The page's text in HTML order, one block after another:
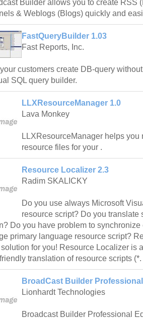
Builder allows you to create RSS
& Weblogs (Blogs) quickly and
FastQueryBuilder 1.03
Fast Reports, Inc.
customers create DB-query
SQL query builder.
LLXResourceManager 1.0
Lava Monkey
LLXResourceManager helps
resource files for your .
Resource Localizer 2.3
Radim SKALICKY
Do you use always Microsoft
resource script? Do you translate
Do you have problem to
primary language resource script?
for you! Resource Localizer is
translation of resource scripts (*.
BroadCast Builder
Lionhardt Technologies
Broadcast Builder Professional